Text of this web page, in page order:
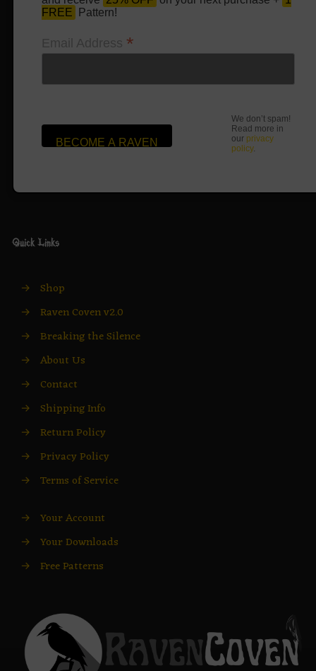
FREE
Pattern!
Email Address *
We don’t spam!
Read more in
our privacy
policy.
Quick Links
→ Shop
→ Raven Coven v2.0
→ Breaking the Silence
→ About Us
→ Contact
→ Shipping Info
→ Return Policy
→ Privacy Policy
→ Terms of Service
→ Your Account
→ Your Downloads
→ Free Patterns